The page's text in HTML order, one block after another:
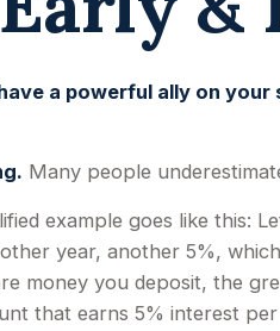
a powerful ally on your
Many people
example goes like this:
year, another 5%,
money you deposit, the
that earns 5% interest